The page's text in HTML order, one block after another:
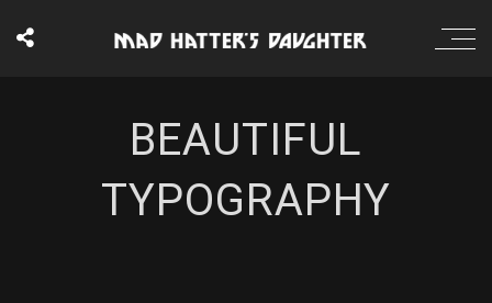
BEAUTIFUL
TYPOGRAPHY